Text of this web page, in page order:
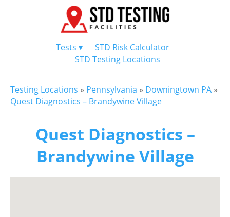
Tests ▾
STD Risk Calculator
STD Testing Locations
Testing Locations » Pennsylvania » Downingtown PA »
Quest Diagnostics – Brandywine Village
Quest Diagnostics –
Brandywine Village